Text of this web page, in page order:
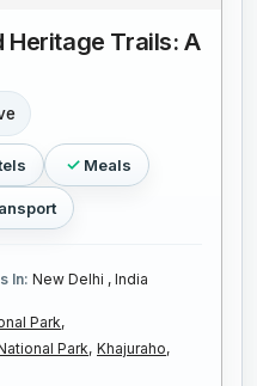
Heritage Trails: A
Meals
In: New Delhi , India
Park,
Park, Khajuraho,